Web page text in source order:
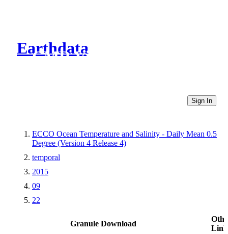
Earthdata
CMR Virtual Directories
Sign In
ECCO Ocean Temperature and Salinity - Daily Mean 0.5
Degree (Version 4 Release 4)
temporal
2015
09
22
Granule Download